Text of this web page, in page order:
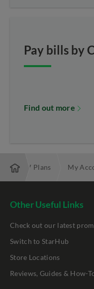
Pay bills by
Find out more
& TV Plans My
Other Useful Links
Check out our latest
Switch to StarHub
Store Locations
Reviews, Guides & How-